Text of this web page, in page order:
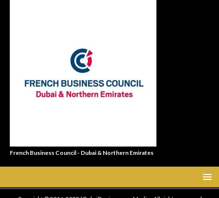
French Business Council - Dubai & Northern Emirates